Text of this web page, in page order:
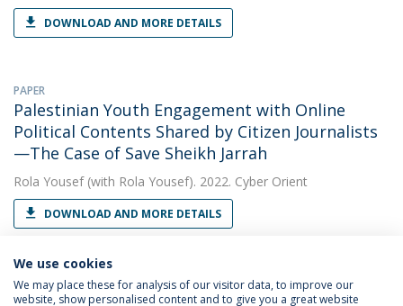
DOWNLOAD AND MORE DETAILS
PAPER
Palestinian Youth Engagement with Online
Political Contents Shared by Citizen Journalists
—The Case of Save Sheikh Jarrah
Rola Yousef(with Rola Yousef). 2022. Cyber Orient
DOWNLOAD AND MORE DETAILS
We use cookies
We may place these for analysis of our visitor data, to improve our
website, show personalised content and to give you a great website